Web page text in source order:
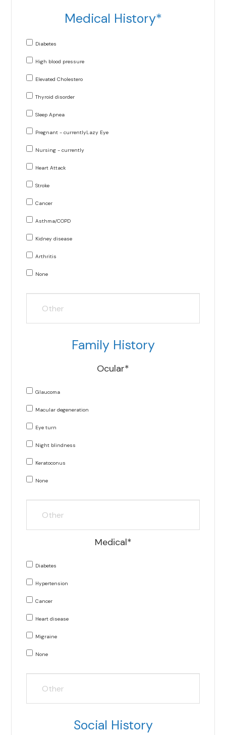
Medical History*
Diabetes
High blood pressure
Elevated Cholestero
Thyroid disorder
Sleep Apnea
Pregnant - currentlyLazy Eye
Nursing - currently
Heart Attack
Stroke
Cancer
Asthma/COPD
Kidney disease
Arthritis
None
Family History
Ocular*
Glaucoma
Macular degeneration
Eye turn
Night blindness
Keratoconus
None
Medical*
Diabetes
Hypertension
Cancer
Heart disease
Migraine
None
Social History